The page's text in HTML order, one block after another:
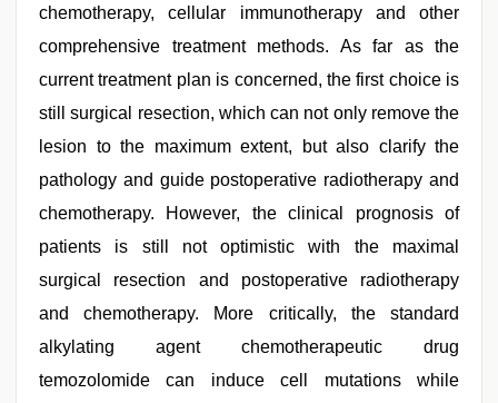
chemotherapy, cellular immunotherapy and other
comprehensive treatment methods. As far as the
current treatment plan is concerned, the first choice is
still surgical resection, which can not only remove the
lesion to the maximum extent, but also clarify the
pathology and guide postoperative radiotherapy and
chemotherapy. However, the clinical prognosis of
patients is still not optimistic with the maximal
surgical resection and postoperative radiotherapy
and chemotherapy. More critically, the standard
alkylating agent chemotherapeutic drug
temozolomide can induce cell mutations while